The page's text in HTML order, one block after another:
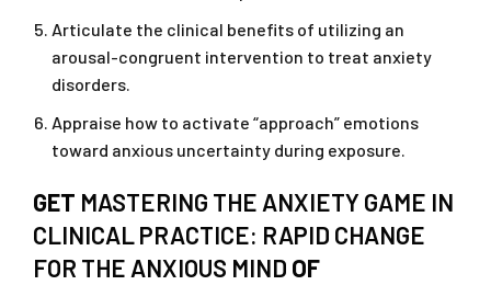
Articulate the clinical benefits of utilizing an
arousal-congruent intervention to treat anxiety
disorders.
Appraise how to activate “approach” emotions
toward anxious uncertainty during exposure.
GET MASTERING THE ANXIETY GAME IN
CLINICAL PRACTICE: RAPID CHANGE
FOR THE ANXIOUS MIND OF